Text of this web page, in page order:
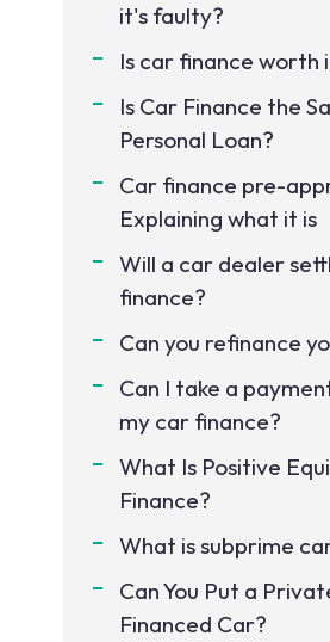
it's faulty?
Is car finance worth
Is Car Finance the
Personal Loan?
Car finance pre-
Explaining what it is
Will a car dealer
finance?
Can you refinance
Can I take a
my car finance?
What Is Positive
Finance?
What is subprime
Can You Put a
Financed Car?